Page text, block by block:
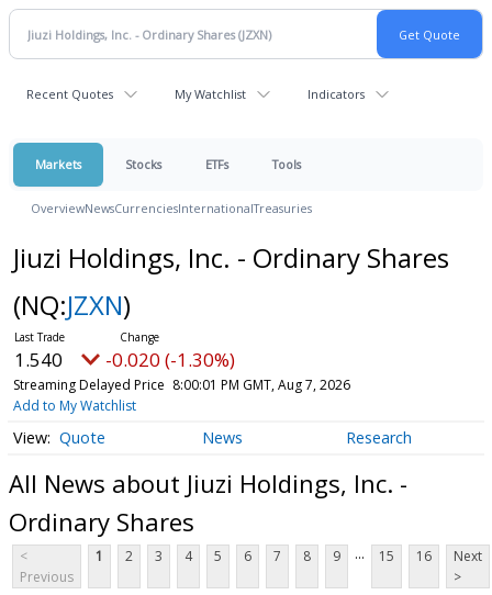
Recent Quotes My Watchlist Indicators
Markets Stocks ETFs Tools
OverviewNewsCurrenciesInternationalTreasuries
Jiuzi Holdings, Inc. - Ordinary Shares
(NQ:JZXN)
1.540 -0.020 (-1.30%)
Streaming Delayed Price 8:00:01 PM GMT, Aug 7, 2026
Add to My Watchlist
Quote News Research
All News about Jiuzi Holdings, Inc. -
Ordinary Shares
<
Previous
1 2 3 4 5 6 7 8 9 ... 15 16
Next
>